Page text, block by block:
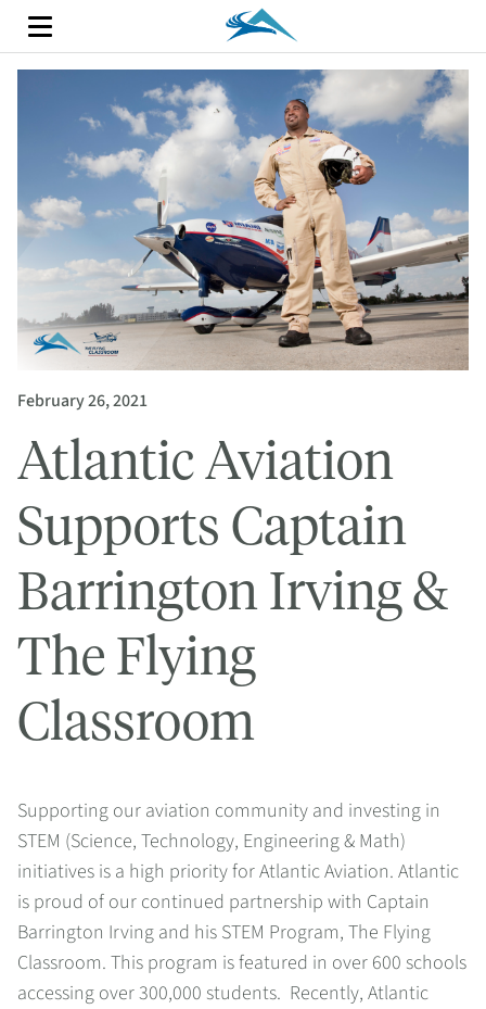
February 26, 2021
Atlantic Aviation
Supports Captain
Barrington Irving &
The Flying
Classroom
Supporting our aviation community and investing in
STEM (Science, Technology, Engineering & Math)
initiatives is a high priority for Atlantic Aviation. Atlantic
is proud of our continued partnership with Captain
Barrington Irving and his STEM Program, The Flying
Classroom. This program is featured in over 600 schools
accessing over 300,000 students. Recently, Atlantic